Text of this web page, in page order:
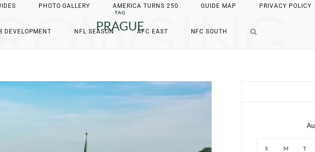
PHOTO GALLERY AMERICA TURNS 250 GUIDE MAP PRIVACY POLICY
DEVELOPMENT NFL SEASON AFC EAST NFC SOUTH
TAG
PRAGUE
S M T